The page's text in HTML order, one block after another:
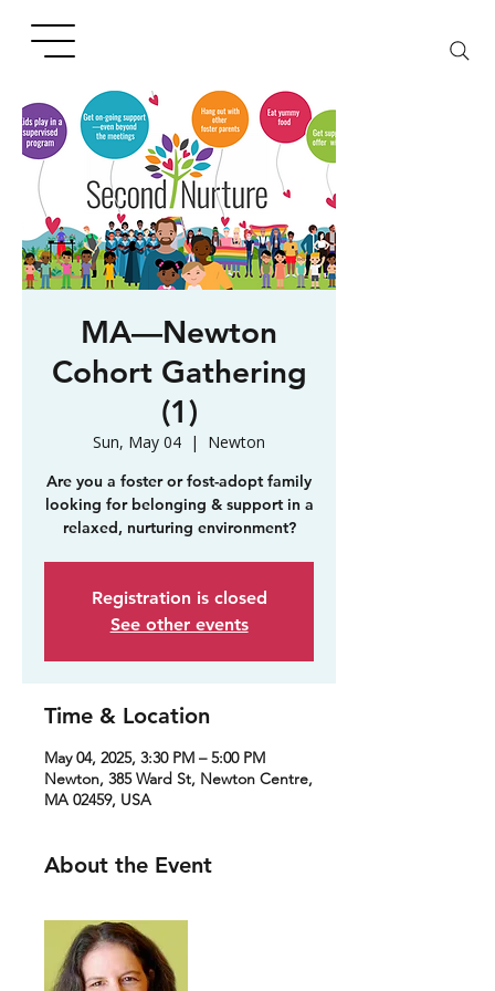
MA—Newton
Cohort Gathering
(1)
Sun, May 04
  |
Newton
Are you a foster or fost-adopt family
looking for belonging & support in a
relaxed, nurturing environment?
Registration is closed
See other events
Time & Location
May 04, 2025, 3:30 PM – 5:00 PM
Newton, 385 Ward St, Newton Centre,
MA 02459, USA
About the Event